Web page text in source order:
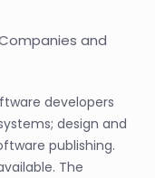
and
developers
design and
publishing.
The